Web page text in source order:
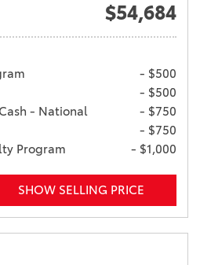
$54,684
- $500
- $500
- National
- $750
- $750
Program
- $1,000
SHOW SELLING PRICE